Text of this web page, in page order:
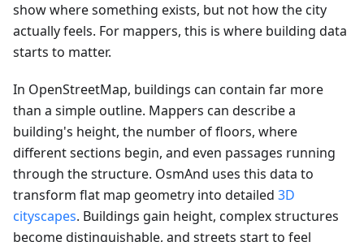
show where something exists, but not how the city
actually feels. For mappers, this is where building data
starts to matter.
In OpenStreetMap, buildings can contain far more
than a simple outline. Mappers can describe a
building's height, the number of floors, where
different sections begin, and even passages running
through the structure. OsmAnd uses this data to
transform flat map geometry into detailed 3D
cityscapes. Buildings gain height, complex structures
become distinguishable, and streets start to feel